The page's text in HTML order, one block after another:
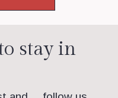
stay in